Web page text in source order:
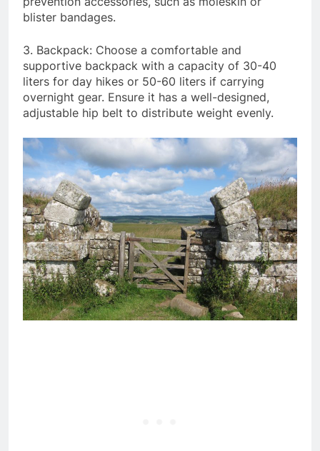
blister bandages.
3. Backpack: Choose a comfortable and
supportive backpack with a capacity of 30-40
liters for day hikes or 50-60 liters if carrying
overnight gear. Ensure it has a well-designed,
adjustable hip belt to distribute weight evenly.